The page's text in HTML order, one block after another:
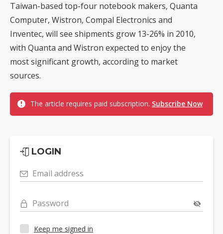
Taiwan-based top-four notebook makers, Quanta
Computer, Wistron, Compal Electronics and
Inventec, will see shipments grow 13-26% in 2010,
with Quanta and Wistron expected to enjoy the
most significant growth, according to market
sources.
The article requires paid subscription. Subscribe Now
LOGIN
Email address
Password
Keep me signed in